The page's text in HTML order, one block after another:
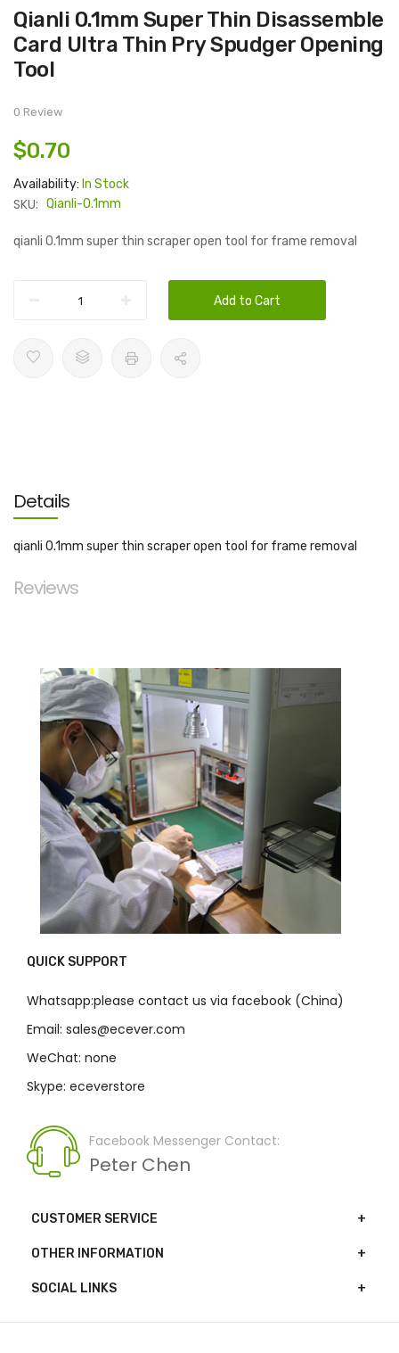
Skip
to
the
beginning
of
the
Qianli 0.1mm Super Thin Disassemble
Card Ultra Thin Pry Spudger Opening
Tool
0 Review
$0.70
Availability: In Stock
SKU: Qianli-0.1mm
qianli 0.1mm super thin scraper open tool for frame removal
Add to Cart
Details
qianli 0.1mm super thin scraper open tool for frame removal
Reviews
QUICK SUPPORT
Whatsapp:please contact us via facebook (China)
Email: sales@ecever.com
WeChat: none
Skype: eceverstore
Facebook Messenger Contact:
Peter Chen
CUSTOMER SERVICE
OTHER INFORMATION
SOCIAL LINKS